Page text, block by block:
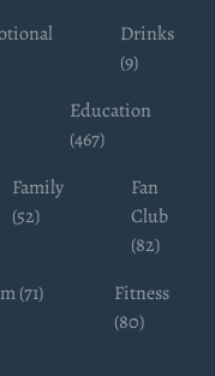
Drinks
(9)
Education
(467)
Family
(52)
Fan
Club
(82)
(71)
Fitness
(80)